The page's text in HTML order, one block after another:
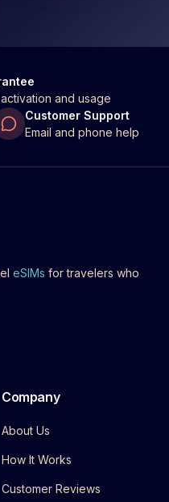
and usage
Customer Support
Email and phone help
eSIMs for travelers who
Company
About Us
How It Works
Customer Reviews